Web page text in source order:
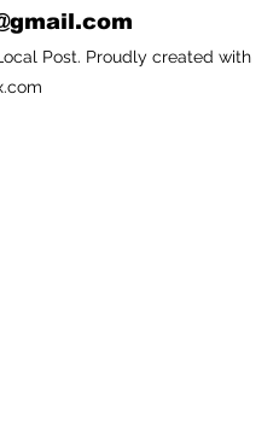
Post. Proudly created with